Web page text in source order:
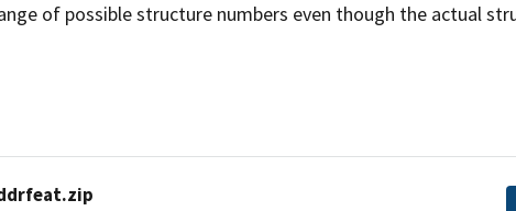
of possible structure numbers even though the actual